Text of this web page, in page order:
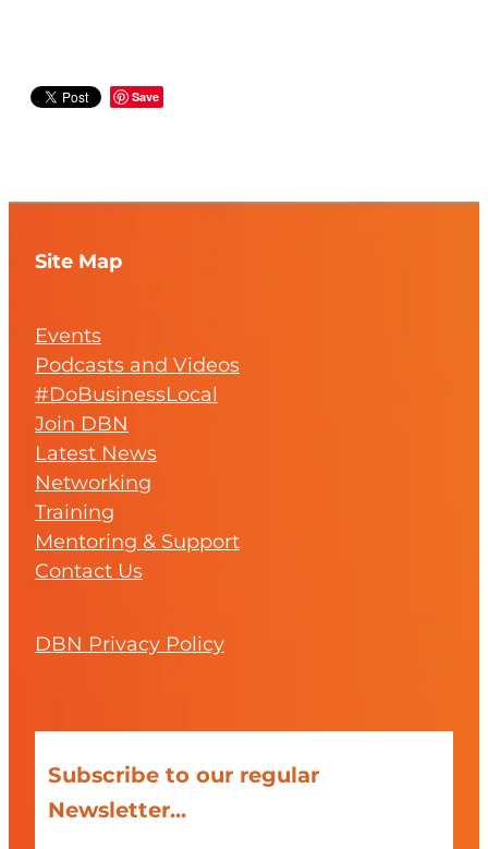
Save
Site Map
Events
Podcasts and Videos
#DoBusinessLocal
Join DBN
Latest News
Networking
Training
Mentoring & Support
Contact Us
DBN Privacy Policy
Subscribe to our regular
Newsletter...